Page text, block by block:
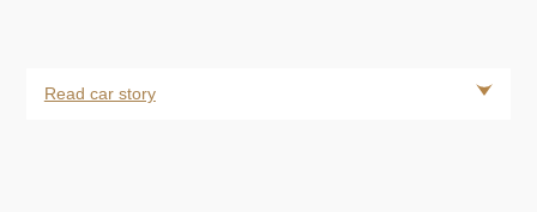
Read car story